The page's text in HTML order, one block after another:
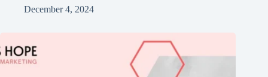
December 4, 2024